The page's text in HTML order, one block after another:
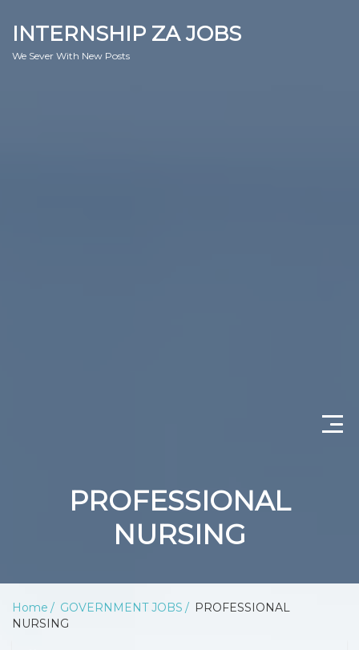
INTERNSHIP ZA JOBS
We Sever With New Posts
DEPARTMENT OF WATER AND SANITATION
PROFESSIONAL
NURSING
Home GOVERNMENT JOBS
PROFESSIONAL
NURSING